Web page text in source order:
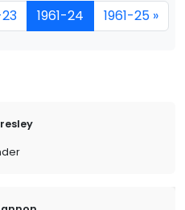
23 1961-24 1961-25 »